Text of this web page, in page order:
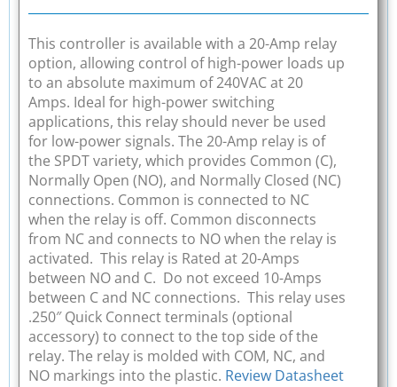
This controller is available with a 20-Amp relay
option, allowing control of high-power loads up
to an absolute maximum of 240VAC at 20
Amps. Ideal for high-power switching
applications, this relay should never be used
for low-power signals. The 20-Amp relay is of
the SPDT variety, which provides Common (C),
Normally Open (NO), and Normally Closed (NC)
connections. Common is connected to NC
when the relay is off. Common disconnects
from NC and connects to NO when the relay is
activated. This relay is Rated at 20-Amps
between NO and C. Do not exceed 10-Amps
between C and NC connections. This relay uses
.250″ Quick Connect terminals (optional
accessory) to connect to the top side of the
relay. The relay is molded with COM, NC, and
NO markings into the plastic. Review Datasheet